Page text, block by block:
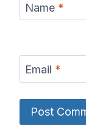
Name *
Email *